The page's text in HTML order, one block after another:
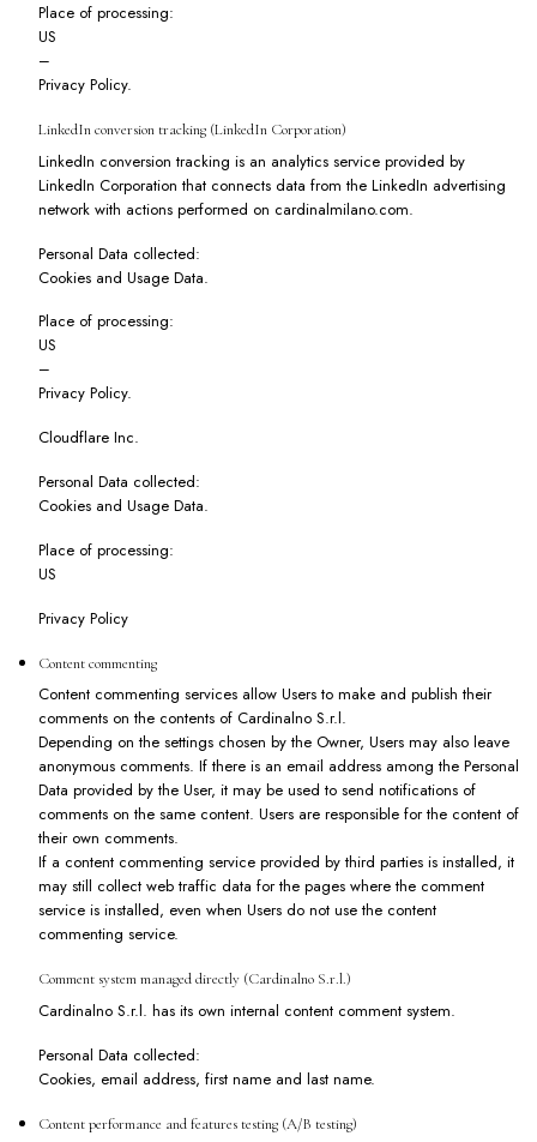
Place of processing:
US
–
Privacy Policy.
LinkedIn conversion tracking (LinkedIn Corporation)
LinkedIn conversion tracking is an analytics service provided by
LinkedIn Corporation that connects data from the LinkedIn advertising
network with actions performed on cardinalmilano.com.
Personal Data collected:
Cookies and Usage Data.
Place of processing:
US
–
Privacy Policy.
Cloudflare Inc.
Personal Data collected:
Cookies and Usage Data.
Place of processing:
US
Privacy Policy
Content commenting
Content commenting services allow Users to make and publish their
comments on the contents of Cardinalno S.r.l.
Depending on the settings chosen by the Owner, Users may also leave
anonymous comments. If there is an email address among the Personal
Data provided by the User, it may be used to send notifications of
comments on the same content. Users are responsible for the content of
their own comments.
If a content commenting service provided by third parties is installed, it
may still collect web traffic data for the pages where the comment
service is installed, even when Users do not use the content
commenting service.
Comment system managed directly (Cardinalno S.r.l.)
Cardinalno S.r.l. has its own internal content comment system.
Personal Data collected:
Cookies, email address, first name and last name.
Content performance and features testing (A/B testing)